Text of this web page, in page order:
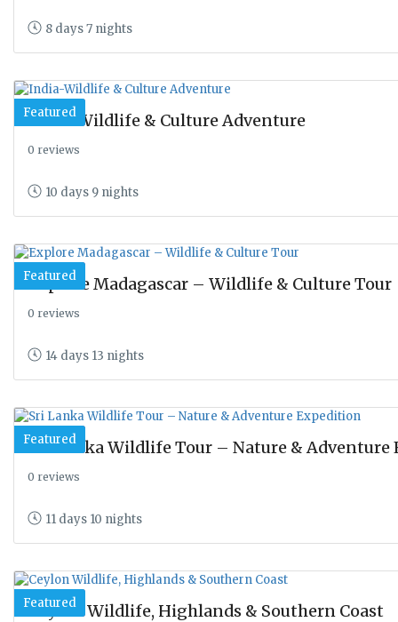
8 days 7 nights
Featured
India-Wildlife & Culture Adventure
0 reviews
10 days 9 nights
Featured
Explore Madagascar – Wildlife & Culture Tour
0 reviews
14 days 13 nights
Featured
Sri Lanka Wildlife Tour – Nature & Adventure
0 reviews
11 days 10 nights
Featured
Ceylon Wildlife, Highlands & Southern Coast